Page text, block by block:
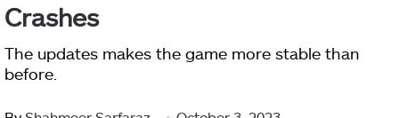
Crashes
The updates makes the game more stable than
before.